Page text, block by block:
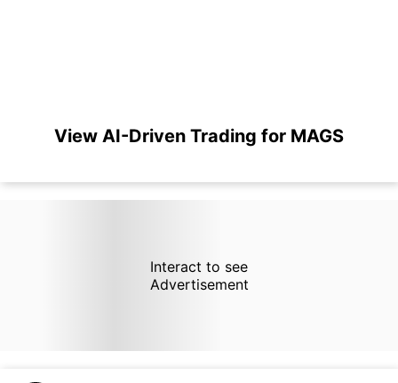
View AI-Driven Trading for MAGS
Interact to see
Advertisement